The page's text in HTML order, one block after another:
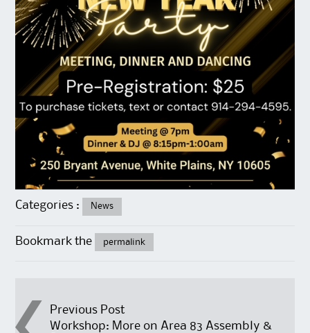
Categories : News
Bookmark the permalink
PostPrevious Post
Workshop: More on Area 83 Assembly &